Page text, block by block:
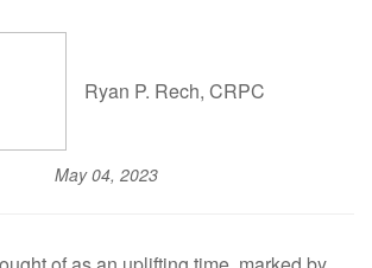
Ryan P. Rech, CRPC
May 04, 2023